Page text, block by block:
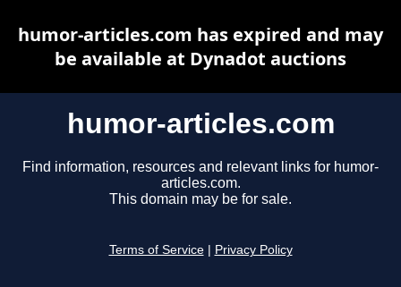
humor-articles.com
Find information, resources and relevant links for humor-
articles.com.
This domain may be for sale.
Terms of Service Privacy Policy
humor-articles.com has expired and may
be available at Dynadot auctions